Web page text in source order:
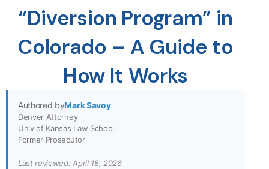
“Diversion Program” in
Colorado – A Guide to
How It Works
Authored byMark Savoy
Denver Attorney
Univ of Kansas Law School
Former Prosecutor
Last reviewed: April 18, 2026